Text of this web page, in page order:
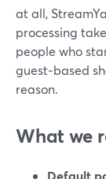
at all,
processing
people who
guest‑based
reason.
What we
Default